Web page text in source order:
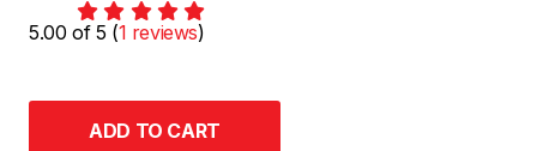
5.00 of 5 (1 reviews)